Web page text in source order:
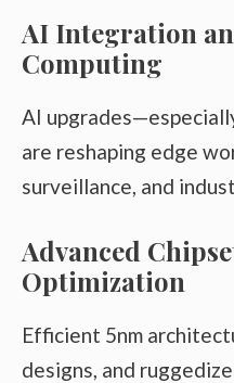
AI Integration
Computing
AI
are reshaping edge
surveillance, and
Advanced
Optimization
Efficient 5nm
designs, and